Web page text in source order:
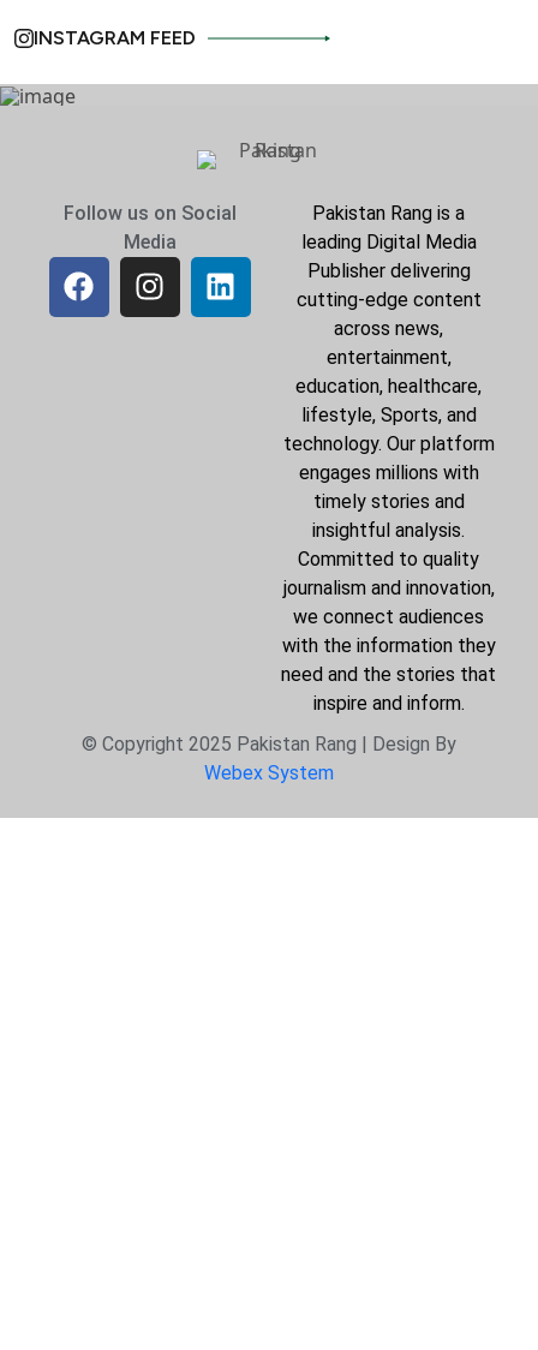
INSTAGRAM FEED
Follow us on Social
Media
Pakistan Rang is a
leading Digital Media
Publisher delivering
cutting-edge content
across news,
entertainment,
education, healthcare,
lifestyle, Sports, and
technology. Our platform
engages millions with
timely stories and
insightful analysis.
Committed to quality
journalism and innovation,
we connect audiences
with the information they
need and the stories that
inspire and inform.
© Copyright 2025 Pakistan Rang | Design By
Webex System